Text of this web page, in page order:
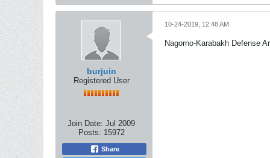
burjuin
Registered User
Join Date: Jul 2009
Posts: 15972
Share
10-24-2019, 12:48 AM
Nagorno-Karabakh Defense